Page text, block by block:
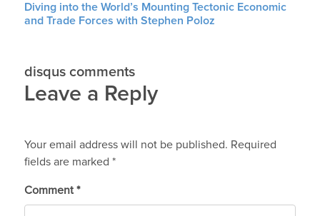
Diving into the World’s Mounting Tectonic Economic
and Trade Forces with Stephen Poloz
disqus comments
Leave a Reply
Your email address will not be published. Required
fields are marked *
Comment *